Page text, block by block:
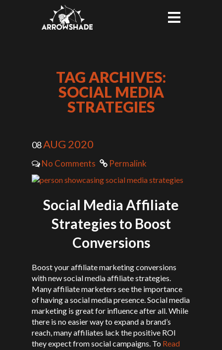
TAG ARCHIVES:
SOCIAL MEDIA
STRATEGIES
08AUG 2020
No Comments Permalink
Social Media Affiliate
Strategies to Boost
Conversions
Boost your affiliate marketing conversions
with new social media affiliate strategies.
Many affiliate marketers see the importance
of having a social media presence. Social media
marketing is great for influence after all. While
there is no easier way to expand a brand’s
reach, many affiliates lack the positive ROI
they expect from social campaigns. To Read